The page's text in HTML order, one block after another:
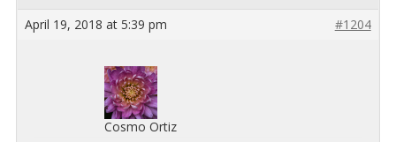
April 19, 2018 at 5:39 pm
#1204
Cosmo Ortiz